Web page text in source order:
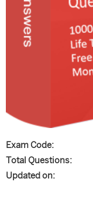
Exam Code:
Total Questions:
Updated on: